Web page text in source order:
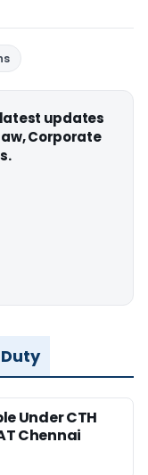
updates
Corporate
Under CTH
Chennai